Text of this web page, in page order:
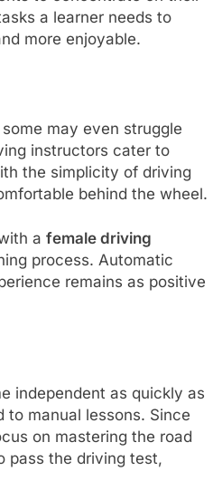
a learner needs to
more enjoyable.
may even struggle
instructors cater to
the simplicity of driving
behind the wheel.
a female driving
process. Automatic
remains as positive
independent as quickly as
manual lessons. Since
on mastering the road
pass the driving test,